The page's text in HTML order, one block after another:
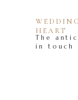
The
in touch
HEART